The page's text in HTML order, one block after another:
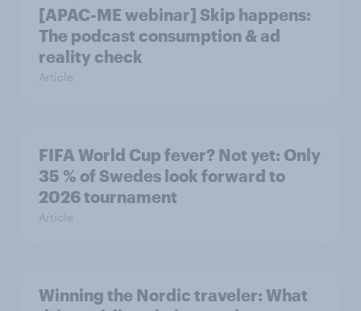
[APAC-ME webinar] Skip happens:
The podcast consumption & ad
reality check
Article
FIFA World Cup fever? Not yet: Only
35 % of Swedes look forward to
2026 tournament
Article
Winning the Nordic traveler: What